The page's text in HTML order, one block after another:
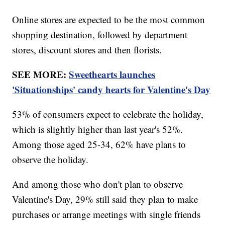
Online stores are expected to be the most common
shopping destination, followed by department
stores, discount stores and then florists.
SEE MORE:Sweethearts launches
'Situationships' candy hearts for Valentine's Day
53% of consumers expect to celebrate the holiday,
which is slightly higher than last year's 52%.
Among those aged 25-34, 62% have plans to
observe the holiday.
And among those who don't plan to observe
Valentine's Day, 29% still said they plan to make
purchases or arrange meetings with single friends